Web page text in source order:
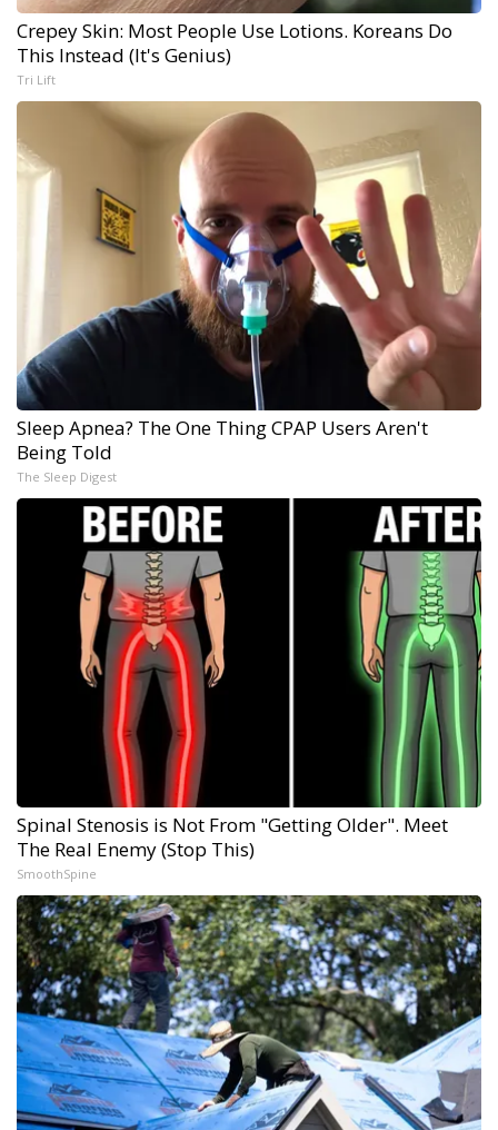
Crepey Skin: Most People Use Lotions. Koreans Do
This Instead (It's Genius)
Tri Lift
Sleep Apnea? The One Thing CPAP Users Aren't
Being Told
The Sleep Digest
Spinal Stenosis is Not From "Getting Older". Meet
The Real Enemy (Stop This)
SmoothSpine